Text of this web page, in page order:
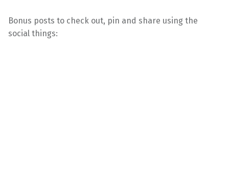
Bonus posts to check out, pin and share using the
social things: